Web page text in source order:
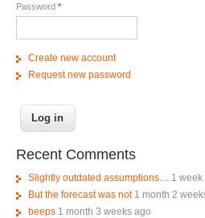
Password *
Create new account
Request new password
Recent Comments
Slightly outdated assumptions.... 1 week
But the forecast was not 1 month 2
beeps 1 month 3 weeks ago